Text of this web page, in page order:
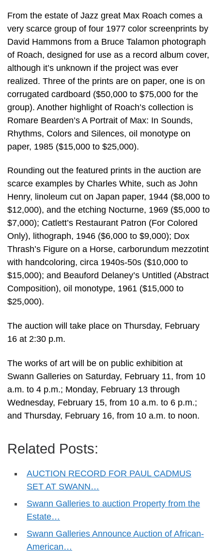
From the estate of Jazz great Max Roach comes a
very scarce group of four 1977 color screenprints by
David Hammons from a Bruce Talamon photograph
of Roach, designed for use as a record album cover,
although it’s unknown if the project was ever
realized. Three of the prints are on paper, one is on
corrugated cardboard ($50,000 to $75,000 for the
group). Another highlight of Roach’s collection is
Romare Bearden’s A Portrait of Max: In Sounds,
Rhythms, Colors and Silences, oil monotype on
paper, 1985 ($15,000 to $25,000).
Rounding out the featured prints in the auction are
scarce examples by Charles White, such as John
Henry, linoleum cut on Japan paper, 1944 ($8,000 to
$12,000), and the etching Nocturne, 1969 ($5,000 to
$7,000); Catlett’s Restaurant Patron (For Colored
Only), lithograph, 1946 ($6,000 to $9,000); Dox
Thrash’s Figure on a Horse, carborundum mezzotint
with handcoloring, circa 1940s-50s ($10,000 to
$15,000); and Beauford Delaney’s Untitled (Abstract
Composition), oil monotype, 1961 ($15,000 to
$25,000).
The auction will take place on Thursday, February
16 at 2:30 p.m.
The works of art will be on public exhibition at
Swann Galleries on Saturday, February 11, from 10
a.m. to 4 p.m.; Monday, February 13 through
Wednesday, February 15, from 10 a.m. to 6 p.m.;
and Thursday, February 16, from 10 a.m. to noon.
Related Posts:
AUCTION RECORD FOR PAUL CADMUS
SET AT SWANN…
Swann Galleries to auction Property from the
Estate…
Swann Galleries Announce Auction of African-
American…